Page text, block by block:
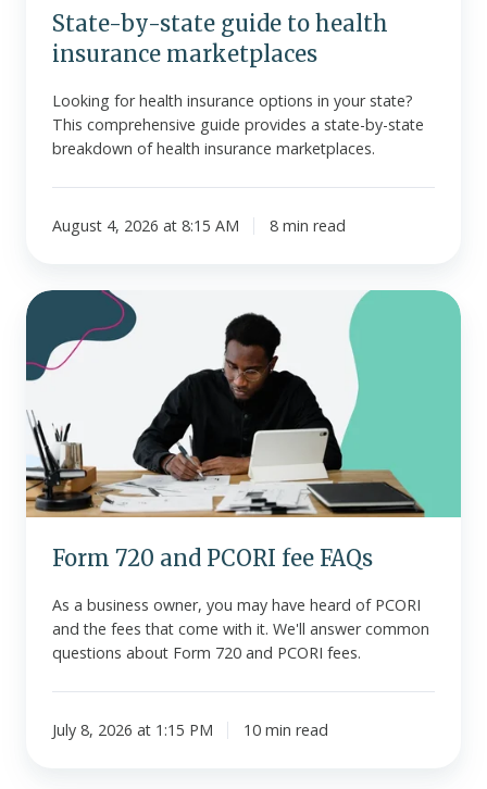
State-by-state guide to health
insurance marketplaces
Looking for health insurance options in your state?
This comprehensive guide provides a state-by-state
breakdown of health insurance marketplaces.
August 4, 2026 at 8:15 AM 8 min read
Form
and
PCORI
fee
FAQs
Form 720 and PCORI fee FAQs
As a business owner, you may have heard of PCORI
and the fees that come with it. We'll answer common
questions about Form 720 and PCORI fees.
July 8, 2026 at 1:15 PM 10 min read